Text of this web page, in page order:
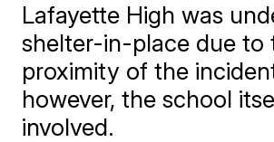
Lafayette High was
shelter-in-place due to
proximity of the
however, the school
involved.